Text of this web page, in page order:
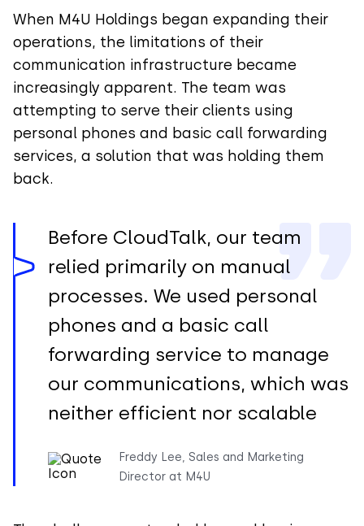
When M4U Holdings began expanding their
operations, the limitations of their
communication infrastructure became
increasingly apparent. The team was
attempting to serve their clients using
personal phones and basic call forwarding
services, a solution that was holding them
back.
Before CloudTalk, our team
relied primarily on manual
processes. We used personal
phones and a basic call
forwarding service to manage
our communications, which was
neither efficient nor scalable
Freddy Lee, Sales and Marketing
Director at M4U